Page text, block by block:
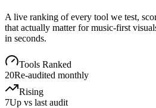
A live ranking of every tool we test,
that actually matter for music-first
in seconds.
Tools Ranked
20Re-audited monthly
Rising
7Up vs last audit